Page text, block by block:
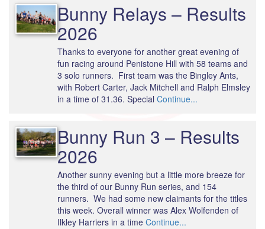
Bunny Relays – Results
2026
Thanks to everyone for another great evening of
fun racing around Penistone Hill with 58 teams and
3 solo runners. First team was the Bingley Ants,
with Robert Carter, Jack Mitchell and Ralph Elmsley
in a time of 31.36. Special Continue...
Bunny Run 3 – Results
2026
Another sunny evening but a little more breeze for
the third of our Bunny Run series, and 154
runners. We had some new claimants for the titles
this week. Overall winner was Alex Wolfenden of
Ilkley Harriers in a timeContinue...